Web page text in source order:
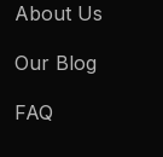
About Us
Our Blog
FAQ